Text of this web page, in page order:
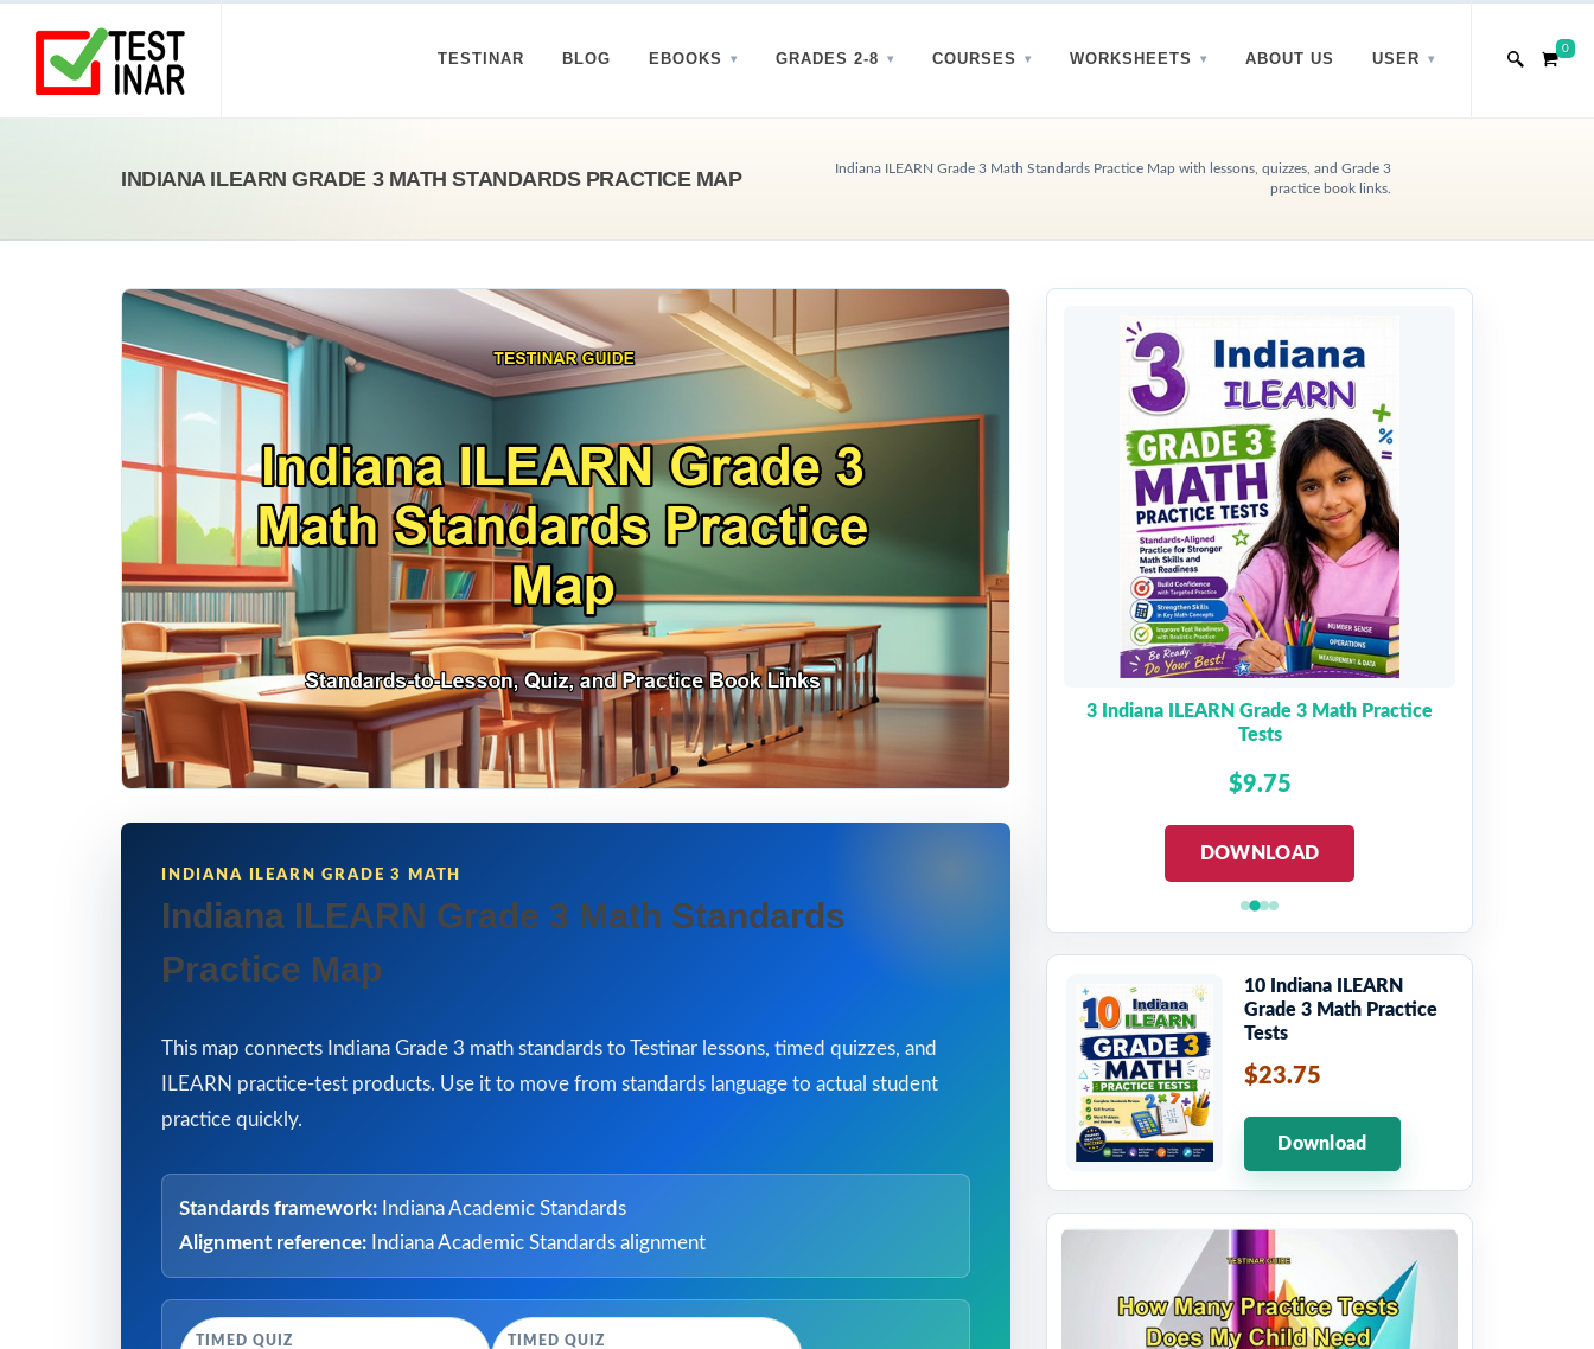
TESTINAR BLOG EBOOKS GRADES 2-8 COURSES WORKSHEETS ABOUT US USER
0
INDIANA ILEARN GRADE 3 MATH STANDARDS PRACTICE MAP
Indiana ILEARN Grade 3 Math Standards Practice Map with lessons, quizzes, and Grade 3
practice book links.
INDIANA ILEARN GRADE 3 MATH
Indiana ILEARN Grade 3 Math Standards
Practice Map
This map connects Indiana Grade 3 math standards to Testinar lessons, timed quizzes, and
ILEARN practice-test products. Use it to move from standards language to actual student
practice quickly.
Standards framework: Indiana Academic Standards
Alignment reference: Indiana Academic Standards alignment
TIMED QUIZ TIMED QUIZ
3 Indiana ILEARN Grade 3 Math Practice
Tests
$9.75
DOWNLOAD
10 Indiana ILEARN
Grade 3 Math Practice
Tests
$23.75
Download